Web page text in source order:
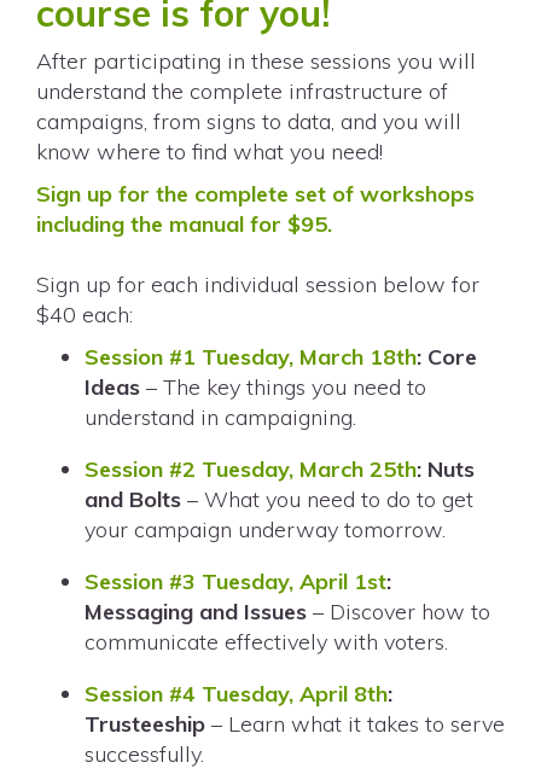
course is for you!
After participating in these sessions you will
understand the complete infrastructure of
campaigns, from signs to data, and you will
know where to find what you need!
Sign up for the complete set of workshops
including the manual for $95.
Sign up for each individual session below for
$40 each:
Session #1 Tuesday, March 18th: Core
Ideas – The key things you need to
understand in campaigning.
Session #2 Tuesday, March 25th: Nuts
and Bolts – What you need to do to get
your campaign underway tomorrow.
Session #3 Tuesday, April 1st:
Messaging and Issues – Discover how to
communicate effectively with voters.
Session #4 Tuesday, April 8th:
Trusteeship – Learn what it takes to serve
successfully.